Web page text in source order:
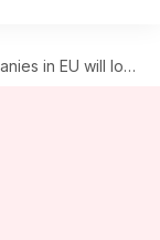
will lower reliance on China